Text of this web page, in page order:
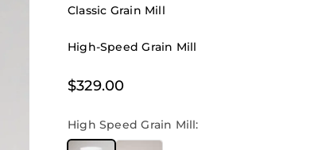
Classic Grain Mill
High-Speed Grain Mill
Sale price
$329.00
High Speed Grain Mill: